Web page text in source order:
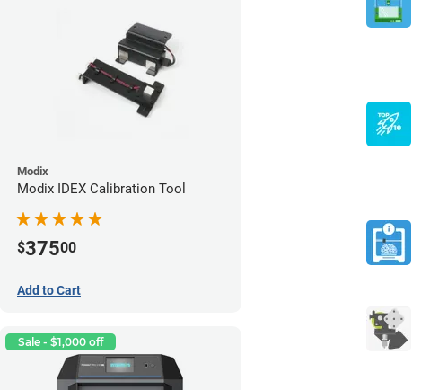
Modix
Modix IDEX Calibration Tool
$37500
Add to Cart
Sale - $1,000 off